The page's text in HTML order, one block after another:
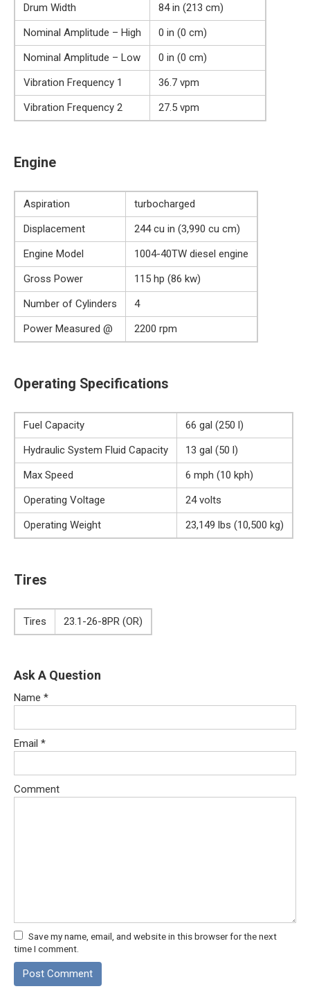
Drum Width
84 in (213 cm)
Nominal Amplitude – High
0 in (0 cm)
Nominal Amplitude – Low
0 in (0 cm)
Vibration Frequency 1
36.7 vpm
Vibration Frequency 2
27.5 vpm
Engine
Aspiration
turbocharged
Displacement
244 cu in (3,990 cu cm)
Engine Model
1004-40TW diesel engine
Gross Power
115 hp (86 kw)
Number of Cylinders
4
Power Measured @
2200 rpm
Operating Specifications
Fuel Capacity
66 gal (250 l)
Hydraulic System Fluid Capacity
13 gal (50 l)
Max Speed
6 mph (10 kph)
Operating Voltage
24 volts
Operating Weight
23,149 lbs (10,500 kg)
Tires
Tires 23.1-26-8PR (OR)
Ask A Question
Name *
Email *
Comment
Save my name, email, and website in this browser for the next
time I comment.